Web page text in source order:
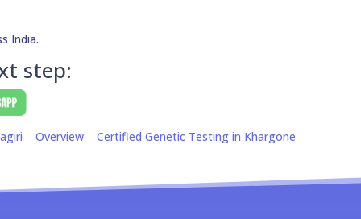
India.
step:
Overview Certified Genetic Testing in Khargone